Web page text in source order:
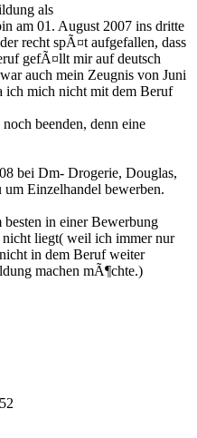
als
am 01. August 2007 ins dritte
recht spÃ¤t aufgefallen, dass
gefÃ¤llt mir auf deutsch
auch mein Zeugnis von Juni
ich mich nicht mit dem Beruf
beenden, denn eine
bei Dm- Drogerie, Douglas,
Einzelhandel bewerben.
in einer Bewerbung
nicht liegt( weil ich immer nur
in dem Beruf weiter
machen mÃ¶chte.)